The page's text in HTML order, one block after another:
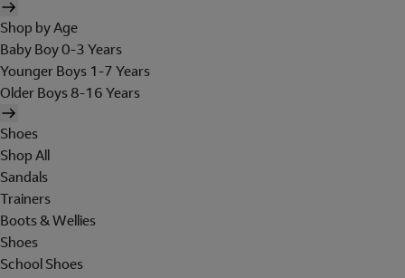
Shop by Age
Baby Boy 0-3 Years
Younger Boys 1-7 Years
Older Boys 8-16 Years
Shoes
Shop All
Sandals
Trainers
Boots & Wellies
Shoes
School Shoes